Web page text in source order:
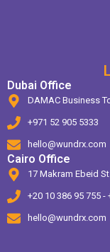
Dubai Office
DAMAC Business
+971 52 905 5333
hello@wundrx.com
Cairo Office
17 Makram Ebeid
+20 10 386 95 755 -
hello@wundrx.com